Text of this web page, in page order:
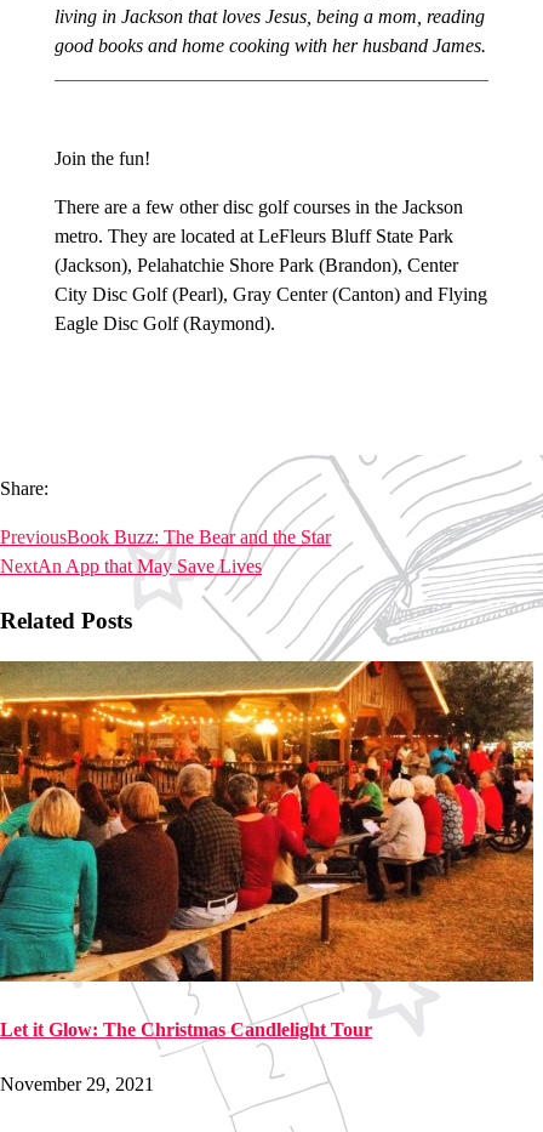
living in Jackson that loves Jesus, being a mom, reading
good books and home cooking with her husband James.
Join the fun!
There are a few other disc golf courses in the Jackson
metro. They are located at LeFleurs Bluff State Park
(Jackson), Pelahatchie Shore Park (Brandon), Center
City Disc Golf (Pearl), Gray Center (Canton) and Flying
Eagle Disc Golf (Raymond).
Share:
PreviousBook Buzz: The Bear and the Star
NextAn App that May Save Lives
Related Posts
Let it Glow: The Christmas Candlelight Tour
November 29, 2021